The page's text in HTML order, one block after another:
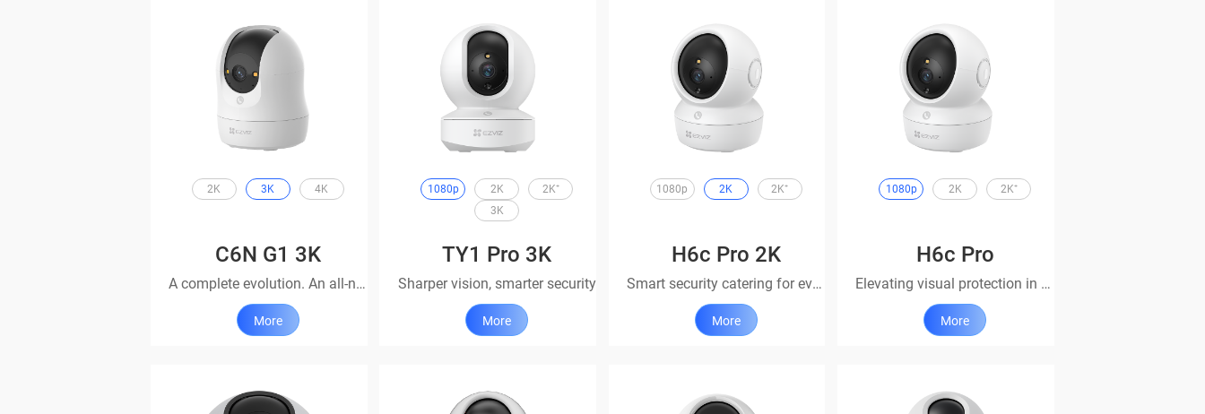
2K 3K 4K
C6N G1 3K
A complete evolution. An all-new look.
More
1080p 2K
2K⁺
3K
TY1 Pro 3K
Sharper vision, smarter security
More
1080p 2K 2K⁺
H6c Pro 2K
Smart security catering for every household
More
1080p 2K 2K⁺
H6c Pro
Elevating visual protection in every angle
More